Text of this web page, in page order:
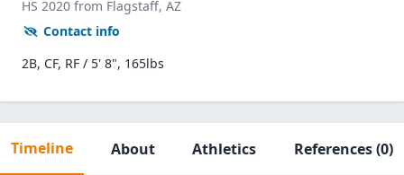
HS 2020 from Flagstaff, AZ
Contact info
2B, CF, RF / 5' 8", 165lbs
Timeline About Athletics References(0)